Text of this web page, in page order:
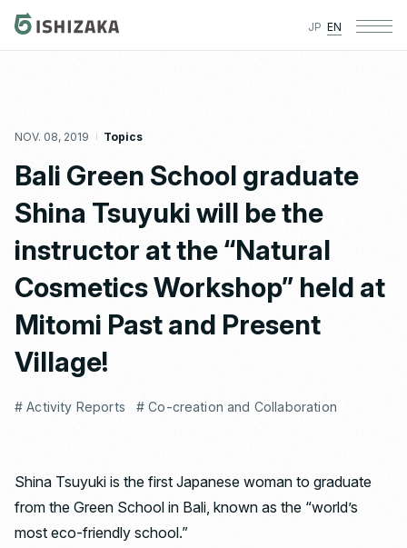
JP EN
NOV. 08, 2019 Topics
Bali Green School graduate
Shina Tsuyuki will be the
instructor at the “Natural
Cosmetics Workshop” held at
Mitomi Past and Present
Village!
# Activity Reports # Co-creation and Collaboration
Shina Tsuyuki is the first Japanese woman to graduate
from the Green School in Bali, known as the “world’s
most eco-friendly school.”